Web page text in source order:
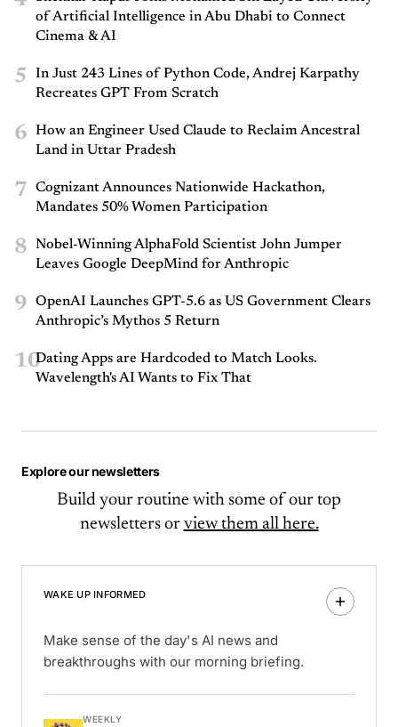
of Artificial Intelligence in Abu Dhabi to Connect
Cinema & AI
5
In Just 243 Lines of Python Code, Andrej Karpathy
Recreates GPT From Scratch
6
How an Engineer Used Claude to Reclaim Ancestral
Land in Uttar Pradesh
7
Cognizant Announces Nationwide Hackathon,
Mandates 50% Women Participation
8
Nobel-Winning AlphaFold Scientist John Jumper
Leaves Google DeepMind for Anthropic
9
OpenAI Launches GPT-5.6 as US Government Clears
Anthropic’s Mythos 5 Return
10Dating Apps are Hardcoded to Match Looks.
Wavelength's AI Wants to Fix That
Explore our newsletters
Build your routine with some of our top
newsletters or view them all here.
WAKE UP INFORMED
Make sense of the day's AI news and
breakthroughs with our morning briefing.
WEEKLY